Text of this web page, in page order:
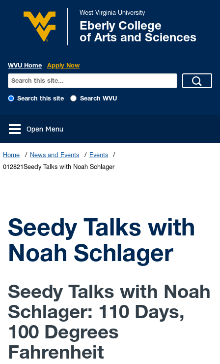
West Virginia University
Eberly College
of Arts and Sciences
WVU Home Apply Now
Search this site Search WVU
Open Menu
Home News and Events
Events
012821Seedy Talks with Noah Schlager
Seedy Talks with
Noah Schlager
Seedy Talks with Noah
Schlager: 110 Days,
100 Degrees
Fahrenheit